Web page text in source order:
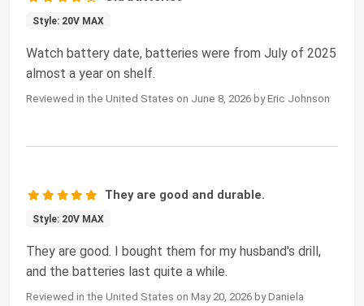
Style: 20V MAX
Watch battery date, batteries were from July of 2025
almost a year on shelf.
Reviewed in the United States on June 8, 2026 by Eric Johnson
They are good and durable.
Style: 20V MAX
They are good. I bought them for my husband's drill,
and the batteries last quite a while.
Reviewed in the United States on May 20, 2026 by Daniela